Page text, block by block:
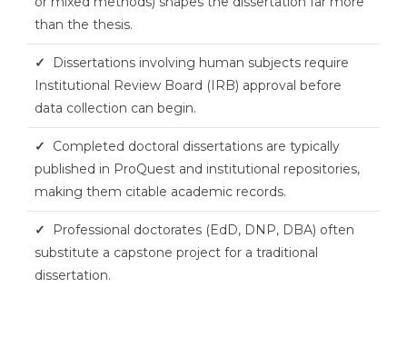
than the thesis.
✓
Dissertations involving human subjects require
Institutional Review Board (IRB) approval before
data collection can begin.
✓ Completed doctoral dissertations are typically
published in ProQuest and institutional repositories,
making them citable academic records.
✓
Professional doctorates (EdD, DNP, DBA) often
substitute a capstone project for a traditional
dissertation.